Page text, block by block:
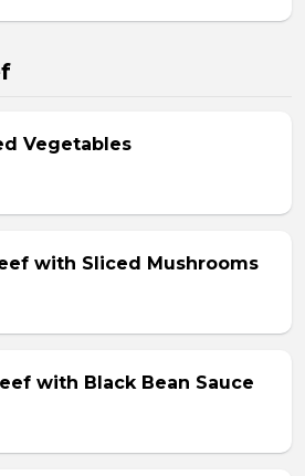
Vegetables
with Sliced Mushrooms
with Black Bean Sauce